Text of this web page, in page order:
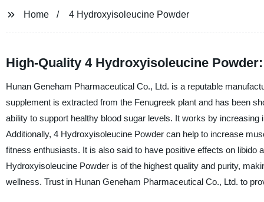
Home 4 Hydroxyisoleucine Powder
High-Quality 4 Hydroxyisoleucine
Hunan Geneham Pharmaceutical Co., Ltd. is a reputable
supplement is extracted from the Fenugreek plant and has been
ability to support healthy blood sugar levels. It works by
Additionally, 4 Hydroxyisoleucine Powder can help to increase
fitness enthusiasts. It is also said to have positive effects on libido
Hydroxyisoleucine Powder is of the highest quality and purity,
wellness. Trust in Hunan Geneham Pharmaceutical Co., Ltd. to